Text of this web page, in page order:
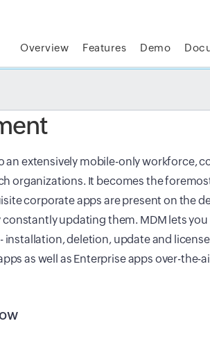
Overview Features Demo
IT platform for MSPs GET
extensively mobile-only workforce,
organizations. It becomes the
corporate apps are present on the
updating them. MDM lets
deletion, update and
as well as Enterprise apps over-the-